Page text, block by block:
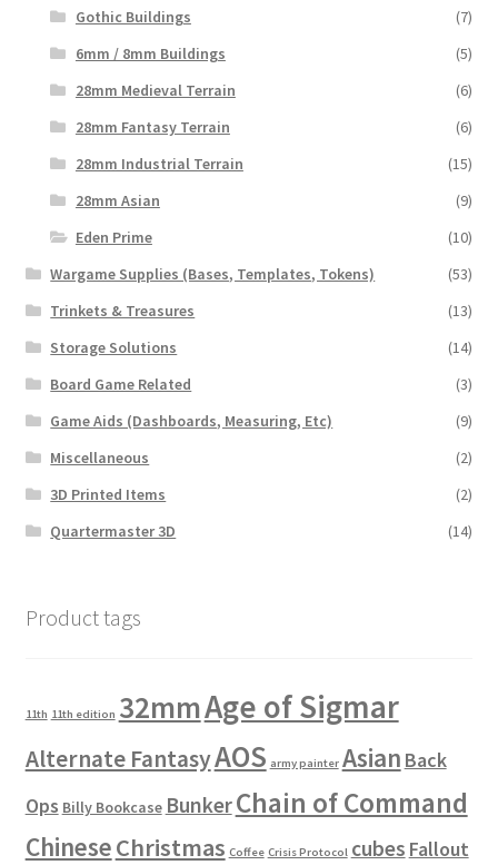
Gothic Buildings
(7)
6mm / 8mm Buildings
(5)
28mm Medieval Terrain
(6)
28mm Fantasy Terrain
(6)
28mm Industrial Terrain
(15)
28mm Asian
(9)
Eden Prime
(10)
Wargame Supplies (Bases, Templates, Tokens)
(53)
Trinkets & Treasures
(13)
Storage Solutions
(14)
Board Game Related
(3)
Game Aids (Dashboards, Measuring, Etc)
(9)
Miscellaneous
(2)
3D Printed Items
(2)
Quartermaster 3D
(14)
Product tags
11th 11th edition 32mmAge of Sigmar
Alternate FantasyAOS army painter Asian Back
Ops Billy Bookcase BunkerChain of Command
ChineseChristmas Coffee Crisis Protocol cubes Fallout